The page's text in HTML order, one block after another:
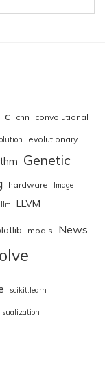
c cnn convolutional
evolutionary
Genetic
hardware
Image
llm LLVM
modis News
scikit.learn